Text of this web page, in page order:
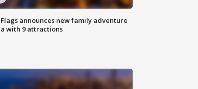
Flags announces new family adventure
with 9 attractions